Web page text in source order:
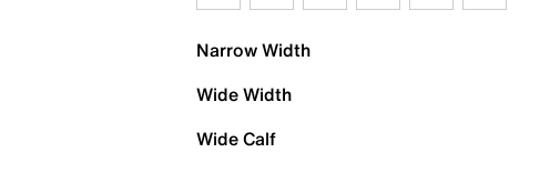
Narrow Width
Wide Width
Wide Calf